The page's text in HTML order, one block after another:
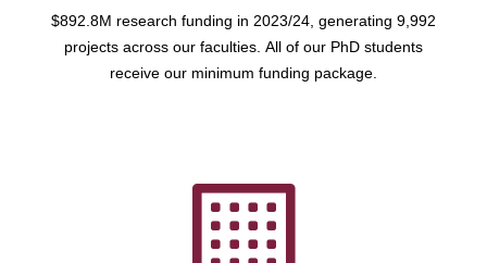
$892.8M research funding in 2023/24, generating 9,992
projects across our faculties. All of our PhD students
receive our minimum funding package.